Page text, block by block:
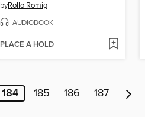
byRollo Romig
AUDIOBOOK
PLACE A HOLD
184 185 186 187